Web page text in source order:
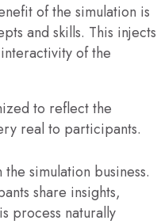
of the simulation is
and skills. This injects
of the
to reflect the
real to participants.
simulation business.
share insights,
process naturally